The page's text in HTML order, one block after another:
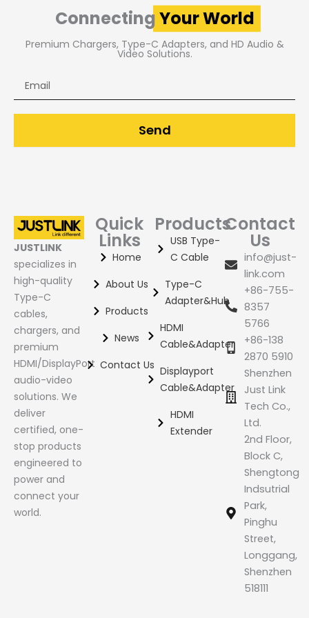
Connecting Your World
Premium Chargers, Type-C Adapters, and HD Audio &
Video Solutions.
Send
JUSTLINK
specializes in
high-quality
Type-C
cables,
chargers, and
premium
HDMI/DisplayPort
audio-video
solutions. We
deliver
certified, one-
stop products
engineered to
power and
connect your
world.
Quick
Links
Home
About Us
Products
News
Contact Us
Products
USB Type-
C Cable
Type-C
Adapter&Hub
HDMI
Cable&Adapter
Displayport
Cable&Adapter
HDMI
Extender
Contact
Us
info@just-
link.com
+86-755-
8357
5766
+86-138
2870 5910
Shenzhen
Just Link
Tech Co.,
Ltd.
2nd Floor,
Block C,
Shengtong
Indsutrial
Park,
Pinghu
Street,
Longgang,
Shenzhen
518111